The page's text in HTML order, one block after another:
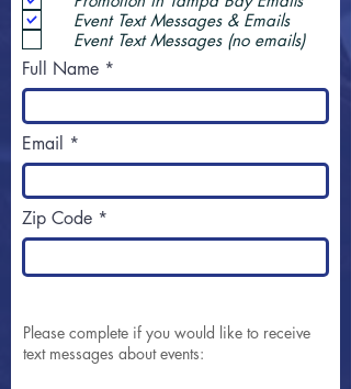
Event Text Messages & Emails
Event Text Messages (no emails)
Full Name
Email
Zip Code
Please complete if you would like to receive
text messages about events: